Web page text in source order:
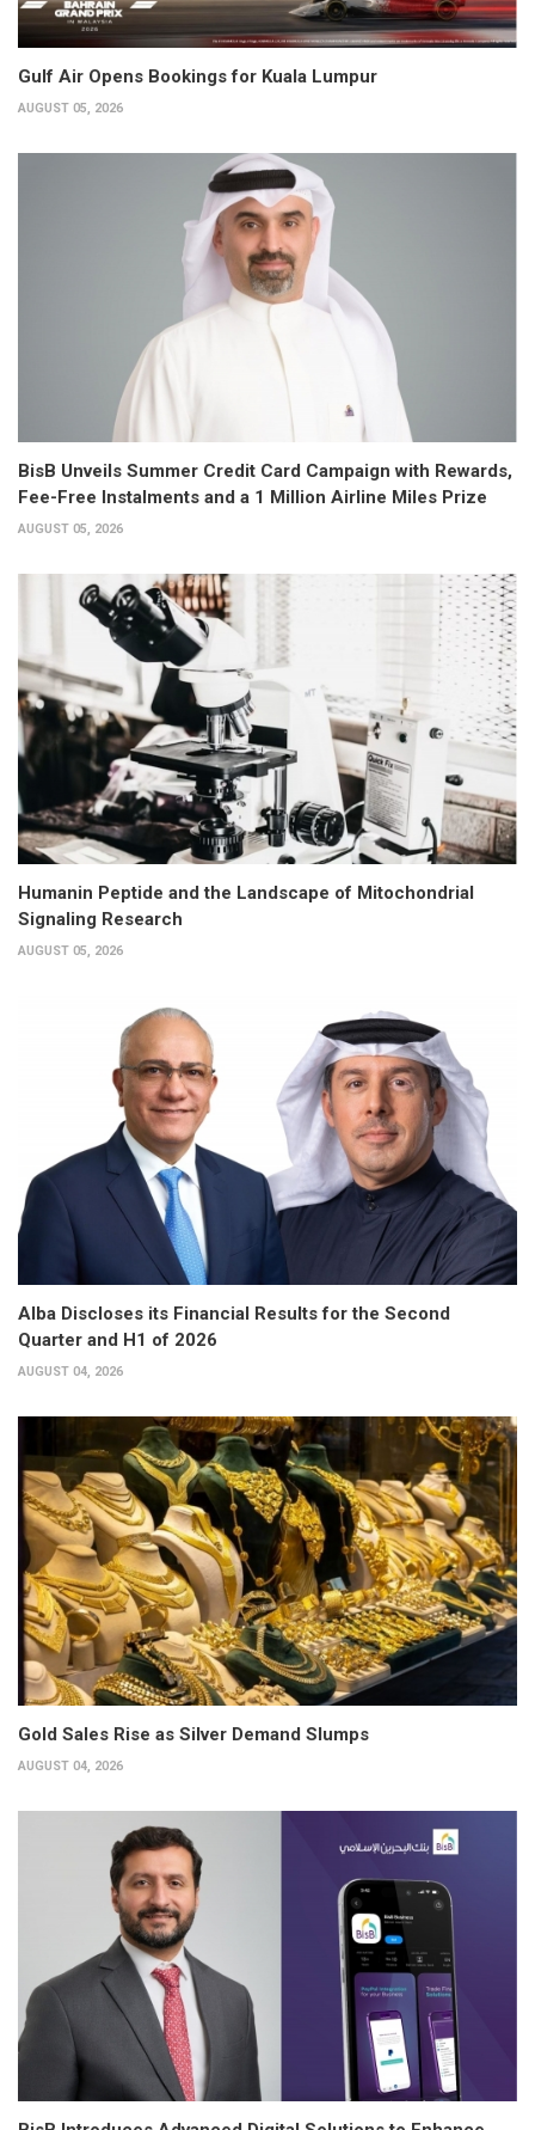
Gulf Air Opens Bookings for Kuala Lumpur
AUGUST 05, 2026
BisB Unveils Summer Credit Card Campaign with Rewards,
Fee-Free Instalments and a 1 Million Airline Miles Prize
AUGUST 05, 2026
Humanin Peptide and the Landscape of Mitochondrial
Signaling Research
AUGUST 05, 2026
Alba Discloses its Financial Results for the Second
Quarter and H1 of 2026
AUGUST 04, 2026
Gold Sales Rise as Silver Demand Slumps
AUGUST 04, 2026